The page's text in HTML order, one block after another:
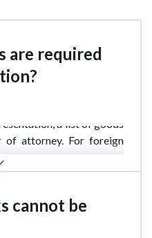
are required
a list of goods
of attorney. For foreign
of documents
cannot be